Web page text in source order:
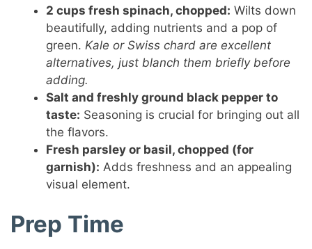
2 cups fresh spinach, chopped: Wilts down
beautifully, adding nutrients and a pop of
green.Kale or Swiss chard are excellent
alternatives, just blanch them briefly before
adding.
Salt and freshly ground black pepper to
taste: Seasoning is crucial for bringing out all
the flavors.
Fresh parsley or basil, chopped (for
garnish): Adds freshness and an appealing
visual element.
Prep Time